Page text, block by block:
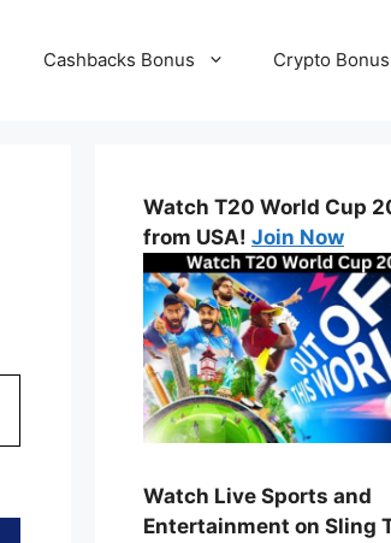
Cashbacks Bonus Crypto Bonus
Watch T20 World Cup
from USA! Join Now
Watch Live Sports and
Entertainment on Sling